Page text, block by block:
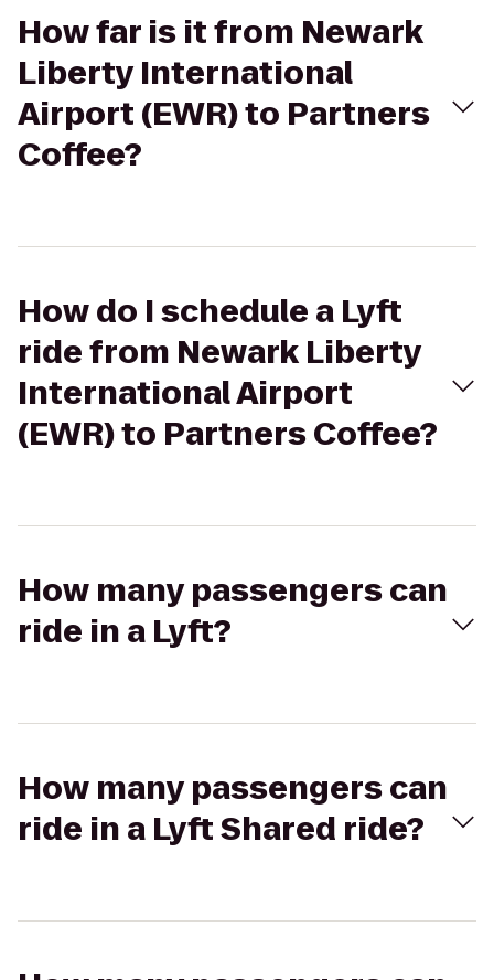
How far is it from Newark
Liberty International
Airport (EWR) to Partners
Coffee?
How do I schedule a Lyft
ride from Newark Liberty
International Airport
(EWR) to Partners Coffee?
How many passengers can
ride in a Lyft?
How many passengers can
ride in a Lyft Shared ride?